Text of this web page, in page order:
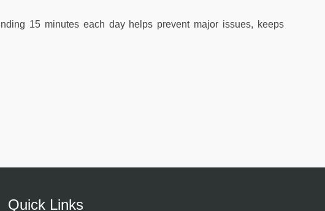
15 minutes each day helps prevent major issues, keeps
Quick Links